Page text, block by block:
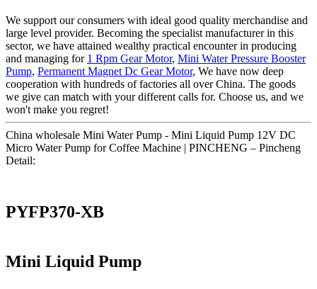
We support our consumers with ideal good quality merchandise and
large level provider. Becoming the specialist manufacturer in this
sector, we have attained wealthy practical encounter in producing
and managing for 1 Rpm Gear Motor, Mini Water Pressure Booster
Pump, Permanent Magnet Dc Gear Motor, We have now deep
cooperation with hundreds of factories all over China. The goods
we give can match with your different calls for. Choose us, and we
won't make you regret!
China wholesale Mini Water Pump - Mini Liquid Pump 12V DC
Micro Water Pump for Coffee Machine | PINCHENG – Pincheng
Detail:
PYFP370-XB
Mini Liquid Pump